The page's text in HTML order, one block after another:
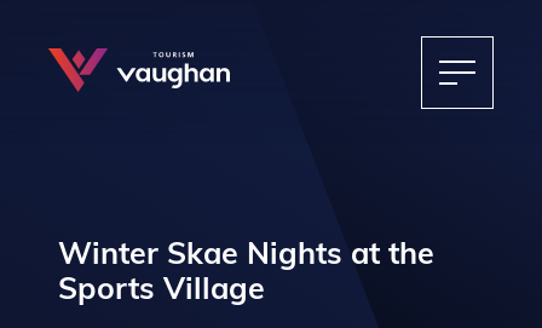
Winter Skae Nights at the
Sports Village